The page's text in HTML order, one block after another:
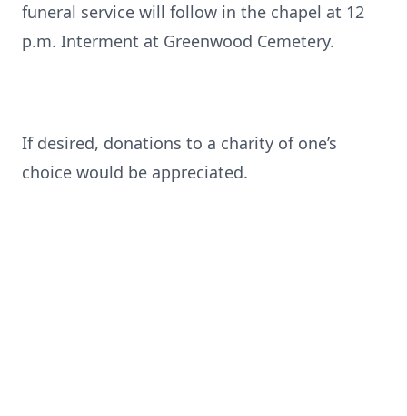
funeral service will follow in the chapel at 12
p.m. Interment at Greenwood Cemetery.
If desired, donations to a charity of one’s
choice would be appreciated.